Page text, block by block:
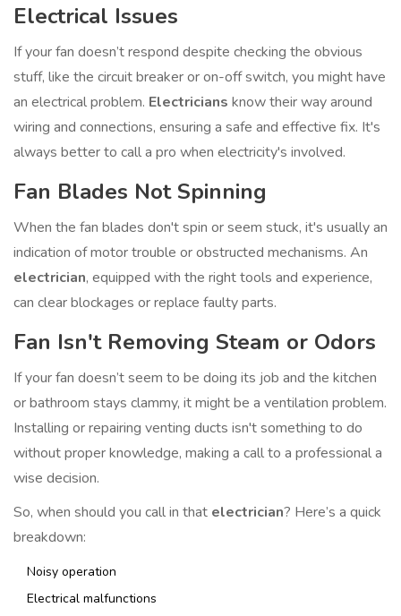
Electrical Issues
If your fan doesn’t respond despite checking the obvious
stuff, like the circuit breaker or on-off switch, you might have
an electrical problem. Electricians know their way around
wiring and connections, ensuring a safe and effective fix. It's
always better to call a pro when electricity's involved.
Fan Blades Not Spinning
When the fan blades don't spin or seem stuck, it's usually an
indication of motor trouble or obstructed mechanisms. An
electrician, equipped with the right tools and experience,
can clear blockages or replace faulty parts.
Fan Isn't Removing Steam or Odors
If your fan doesn’t seem to be doing its job and the kitchen
or bathroom stays clammy, it might be a ventilation problem.
Installing or repairing venting ducts isn't something to do
without proper knowledge, making a call to a professional a
wise decision.
So, when should you call in that electrician? Here’s a quick
breakdown:
Noisy operation
Electrical malfunctions